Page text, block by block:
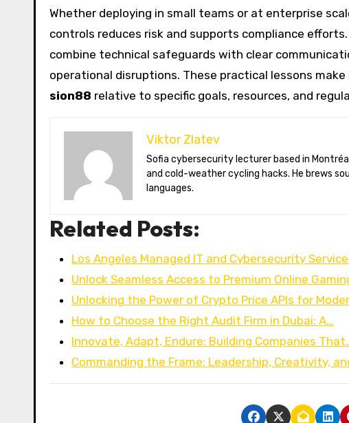
Whether deploying in small teams or at enterprise
controls reduces risk and supports compliance
combine technical safeguards with clear
operational disruptions. These practical lessons
sion88 relative to specific goals, resources, and
Viktor Zlatev
Sofia cybersecurity lecturer based in Montréal. Viktor decodes ransomware trends, Balkan folklore monsters,
and cold-weather cycling hacks. He brews
languages.
Related Posts:
Los Angeles Managed IT and Cybersecurity
Unlock Seamless Access to Premium Online
Unlocking the Power of Crypto Price APIs for
How to Choose the Right Audit Firm in Dubai: A…
Innovate, Adapt, Endure: Building Companies
Commanding the Frame: Leadership, Creativity,